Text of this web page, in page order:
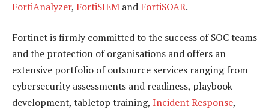
FortiAnalyzer, FortiSIEM and FortiSOAR.
Fortinet is firmly committed to the success of SOC teams
and the protection of organisations and offers an
extensive portfolio of outsource services ranging from
cybersecurity assessments and readiness, playbook
development, tabletop training, Incident Response,